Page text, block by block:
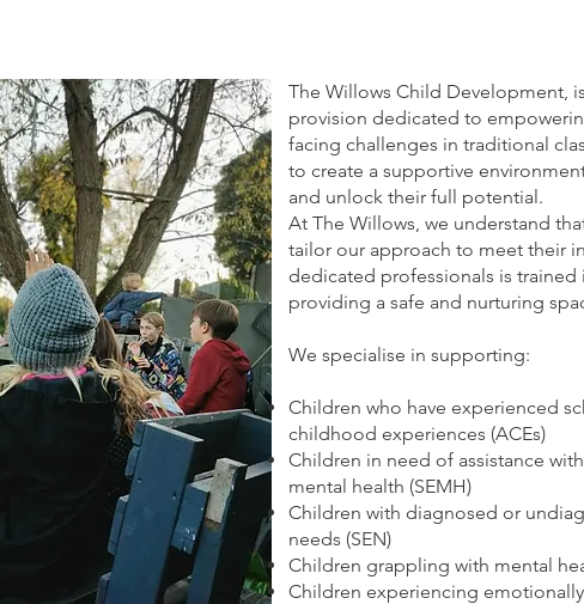
The Willows Child Development,
provision dedicated to
facing challenges in traditional
to create a supportive
and unlock their full potential.
At The Willows, we understand
tailor our approach to meet their
dedicated professionals is
providing a safe and nurturing
We specialise in supporting:
Children who have experienced
childhood experiences (ACEs)
Children in need of assistance
mental health (SEMH)
Children with diagnosed or
needs (SEN)
Children grappling with mental
Children experiencing